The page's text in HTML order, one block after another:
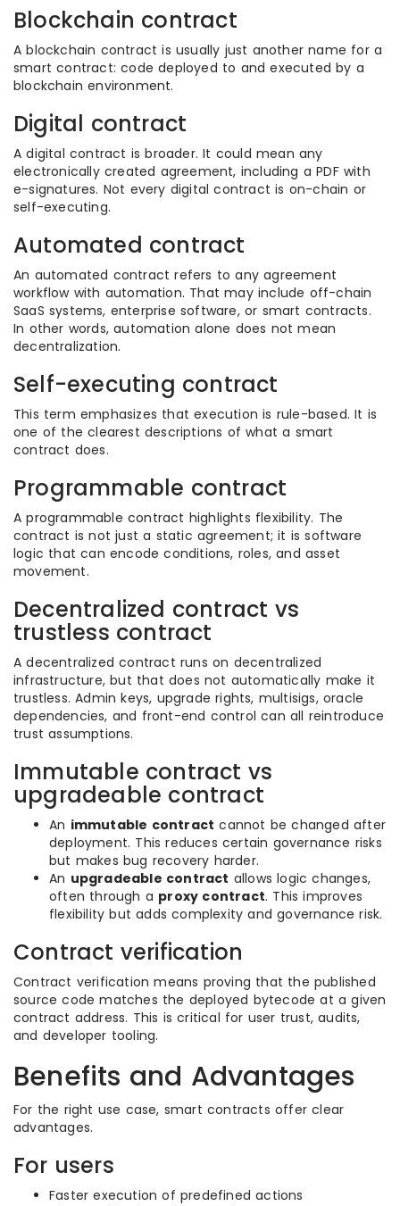
Blockchain contract
A blockchain contract is usually just another name for a
smart contract: code deployed to and executed by a
blockchain environment.
Digital contract
A digital contract is broader. It could mean any
electronically created agreement, including a PDF with
e-signatures. Not every digital contract is on-chain or
self-executing.
Automated contract
An automated contract refers to any agreement
workflow with automation. That may include off-chain
SaaS systems, enterprise software, or smart contracts.
In other words, automation alone does not mean
decentralization.
Self-executing contract
This term emphasizes that execution is rule-based. It is
one of the clearest descriptions of what a smart
contract does.
Programmable contract
A programmable contract highlights flexibility. The
contract is not just a static agreement; it is software
logic that can encode conditions, roles, and asset
movement.
Decentralized contract vs
trustless contract
A decentralized contract runs on decentralized
infrastructure, but that does not automatically make it
trustless. Admin keys, upgrade rights, multisigs, oracle
dependencies, and front-end control can all reintroduce
trust assumptions.
Immutable contract vs
upgradeable contract
An immutable contract cannot be changed after
deployment. This reduces certain governance risks
but makes bug recovery harder.
An upgradeable contract allows logic changes,
often through a proxy contract. This improves
flexibility but adds complexity and governance risk.
Contract verification
Contract verification means proving that the published
source code matches the deployed bytecode at a given
contract address. This is critical for user trust, audits,
and developer tooling.
Benefits and Advantages
For the right use case, smart contracts offer clear
advantages.
For users
Faster execution of predefined actions